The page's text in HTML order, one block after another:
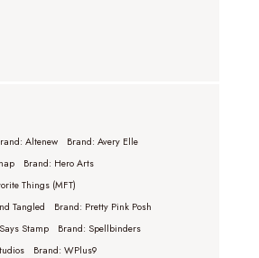
Altenew
Brand: Avery Elle
Brand: Hero Arts
Things (MFT)
Tangled
Brand: Pretty Pink Posh
Stamp
Brand: Spellbinders
Brand: WPlus9